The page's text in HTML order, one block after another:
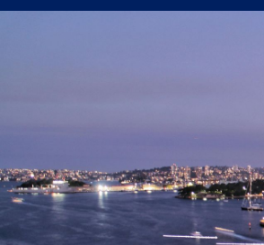
Trace Insights
Publish Date:
Oct 2024
Topic Tag:
Strategy &